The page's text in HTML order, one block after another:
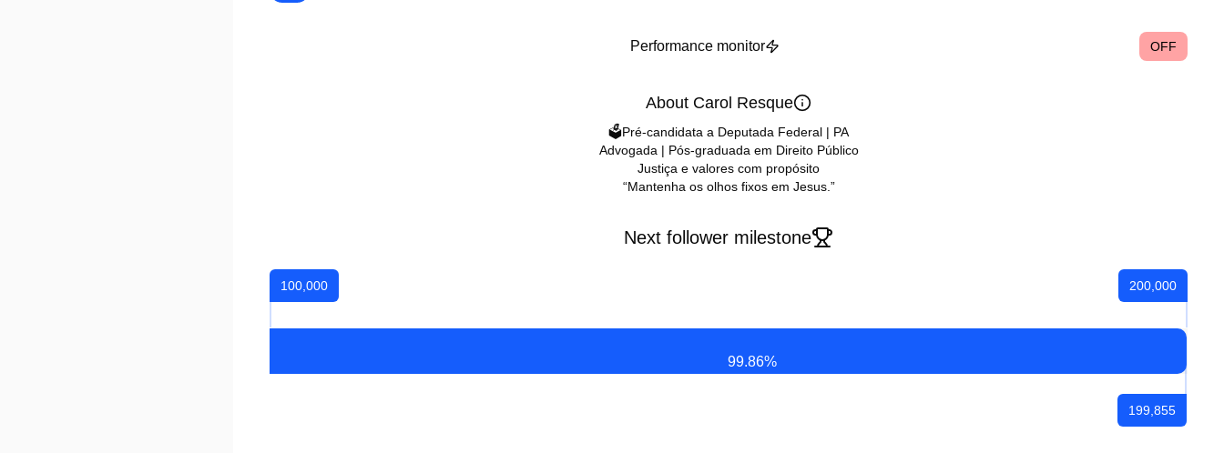
Performance monitor OFF
About Carol Resque
🗳️Pré-candidata a Deputada Federal | PA
Advogada | Pós-graduada em Direito Público
Justiça e valores com propósito
“Mantenha os olhos fixos em Jesus.”
Next follower milestone
100,000
99.86%
199,855
200,000